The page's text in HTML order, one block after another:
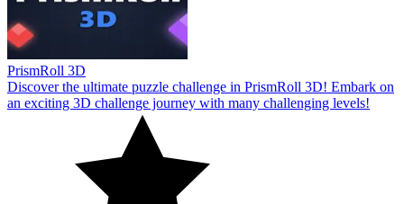
PrismRoll 3D
Discover the ultimate puzzle challenge in PrismRoll 3D! Embark on
an exciting 3D challenge journey with many challenging levels!